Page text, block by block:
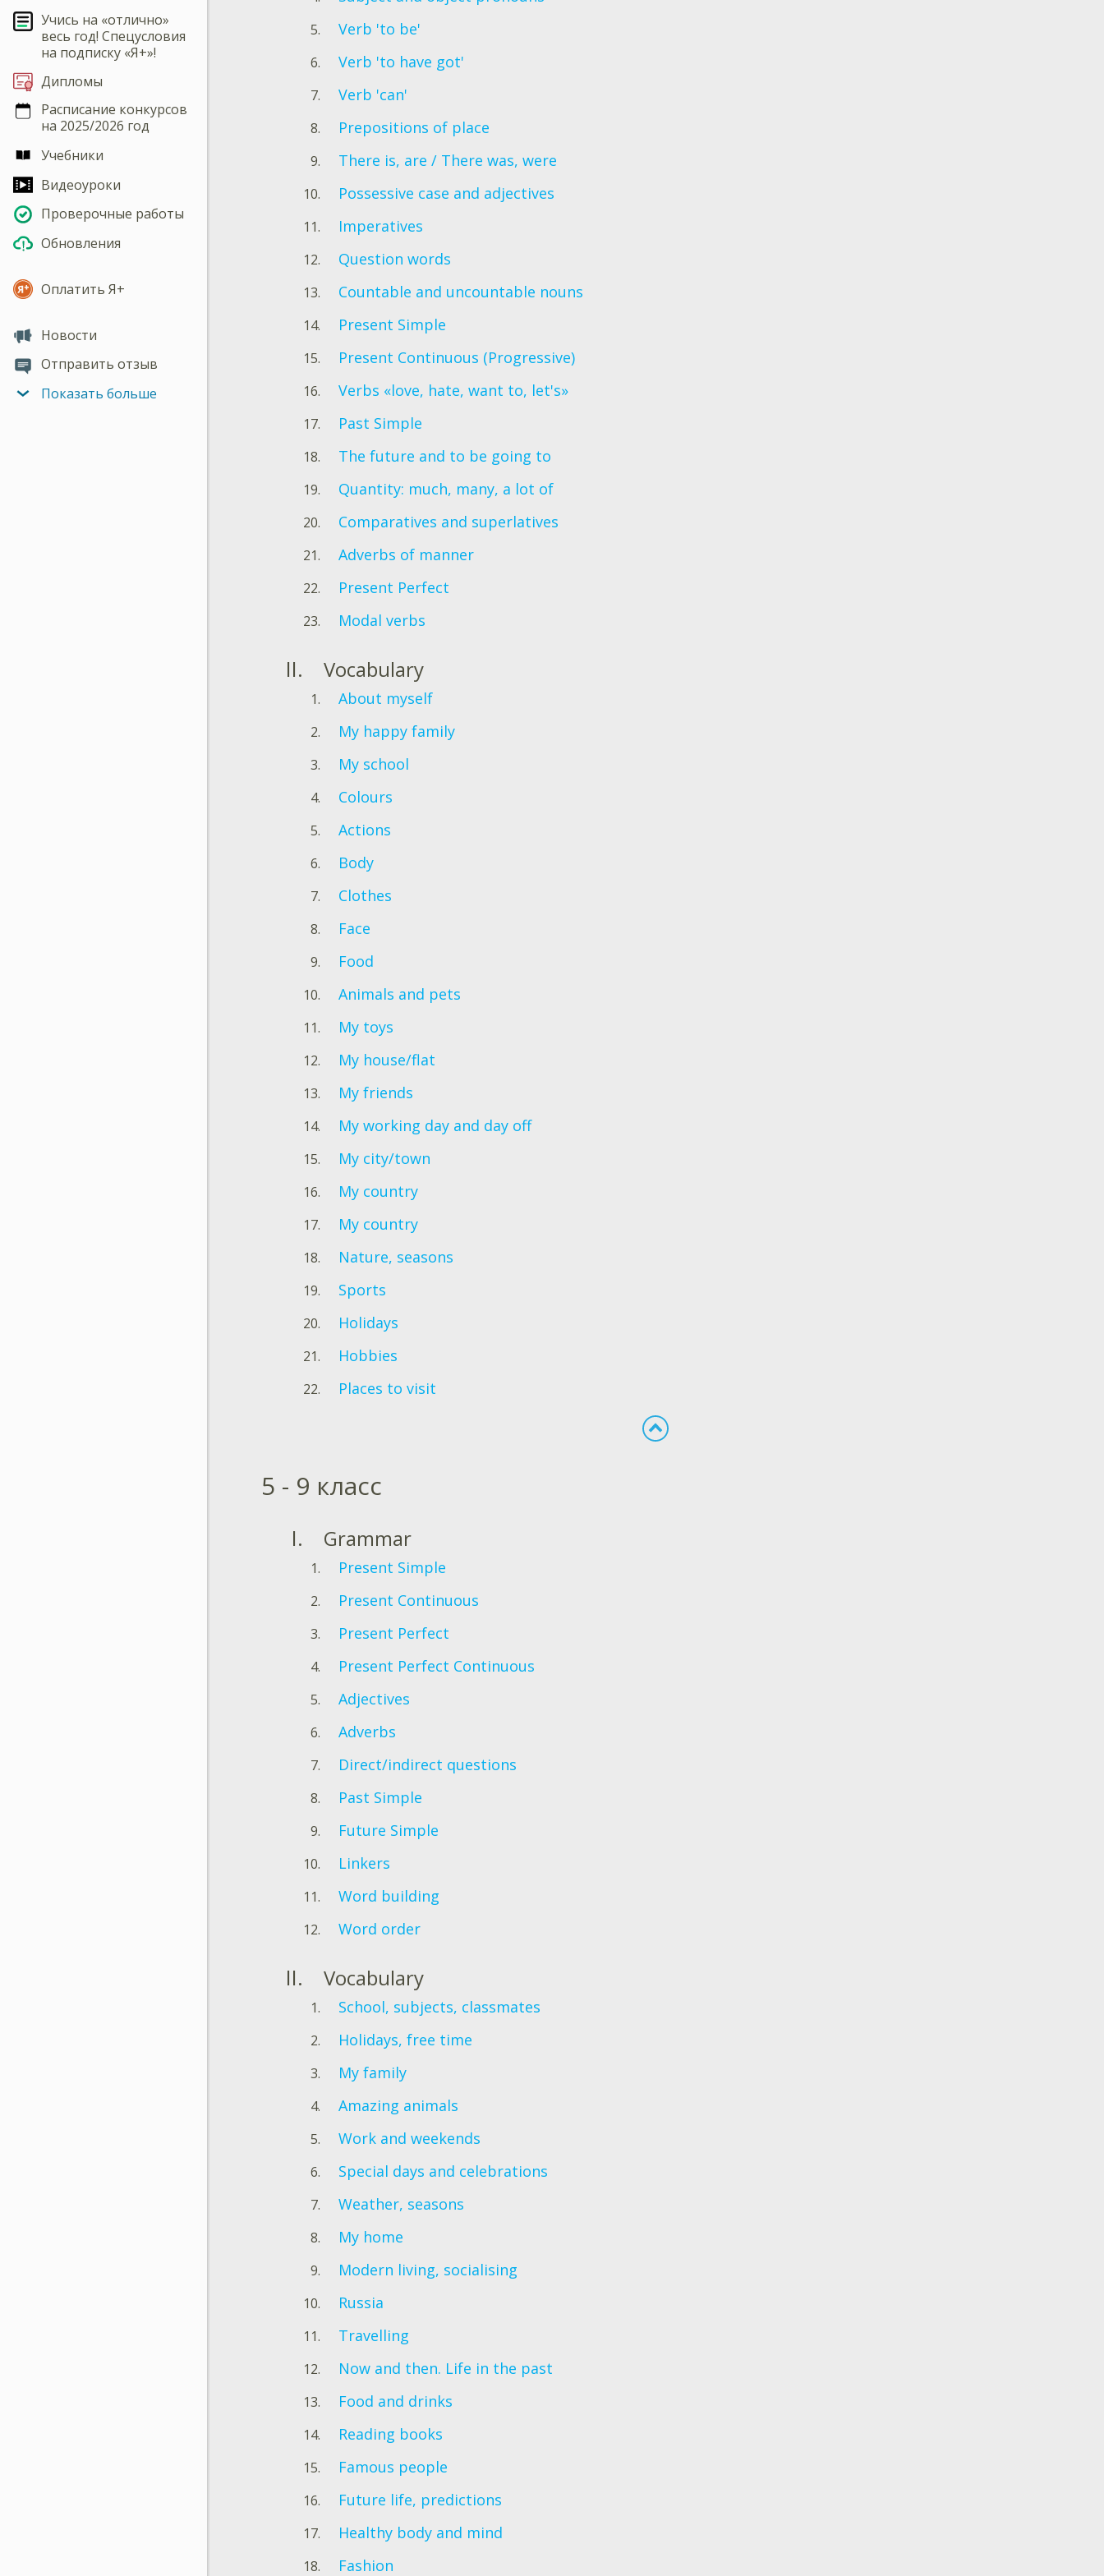
Учись на «отлично»
весь год! Спецусловия
на подписку «Я+»!
Дипломы
Расписание конкурсов
на 2025/2026 год
Учебники
Видеоуроки
Проверочные работы
Обновления
Оплатить Я+
Новости
Отправить отзыв
Показать больше
Verb 'to be'
Verb 'to have got'
Verb 'can'
Prepositions of place
There is, are / There was, were
Possessive case and adjectives
Imperatives
Question words
Countable and uncountable nouns
Present Simple
Present Continuous (Progressive)
Verbs «love, hate, want to, let's»
Past Simple
The future and to be going to
Quantity: much, many, a lot of
Comparatives and superlatives
Adverbs of manner
Present Perfect
Modal verbs
Vocabulary
About myself
My happy family
My school
Colours
Actions
Body
Clothes
Face
Food
Animals and pets
My toys
My house/flat
My friends
My working day and day off
My city/town
My country
My country
Nature, seasons
Sports
Holidays
Hobbies
Places to visit
5 - 9 класс
Grammar
Present Simple
Present Continuous
Present Perfect
Present Perfect Continuous
Adjectives
Adverbs
Direct/indirect questions
Past Simple
Future Simple
Linkers
Word building
Word order
Vocabulary
School, subjects, classmates
Holidays, free time
My family
Amazing animals
Work and weekends
Special days and celebrations
Weather, seasons
My home
Modern living, socialising
Russia
Travelling
Now and then. Life in the past
Food and drinks
Reading books
Famous people
Future life, predictions
Healthy body and mind
Fashion